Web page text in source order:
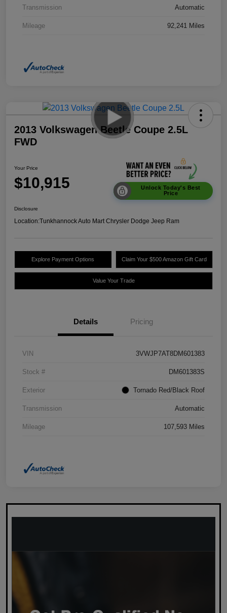
Transmission Automatic
Mileage 92,241 Miles
2013 Volkswagen Beetle Coupe 2.5L
FWD
Your Price
$10,915
Unlock Today's Best
Price
Disclosure
Location:Tunkhannock Auto Mart Chrysler Dodge Jeep Ram
Explore Payment Options Claim Your $500 Amazon Gift Card
Value Your Trade
Details Pricing
VIN 3VWJP7AT8DM601383
Stock # DM601383S
Exterior Tornado Red/Black Roof
Transmission Automatic
Mileage 107,593 Miles